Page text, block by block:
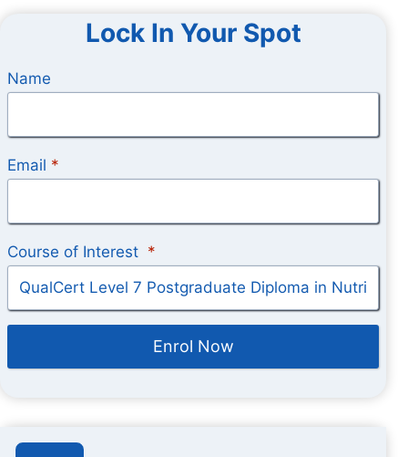
Lock In Your Spot
Name
Email *
Course of Interest *
Enrol Now